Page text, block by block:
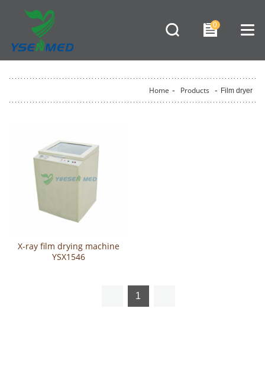
0
Home - Products - Film dryer
X-ray film drying machine
YSX1546
1